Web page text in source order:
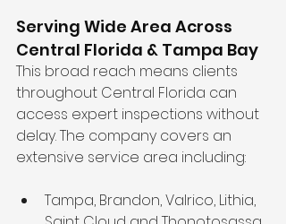
Serving Wide Area Across
Central Florida & Tampa Bay
This broad reach means clients
throughout Central Florida can
access expert inspections without
delay. The company covers an
extensive service area including:
Tampa, Brandon, Valrico, Lithia,